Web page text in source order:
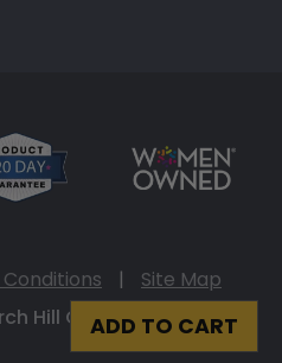
ADD TO CART
|
Site Map
Hill Classics